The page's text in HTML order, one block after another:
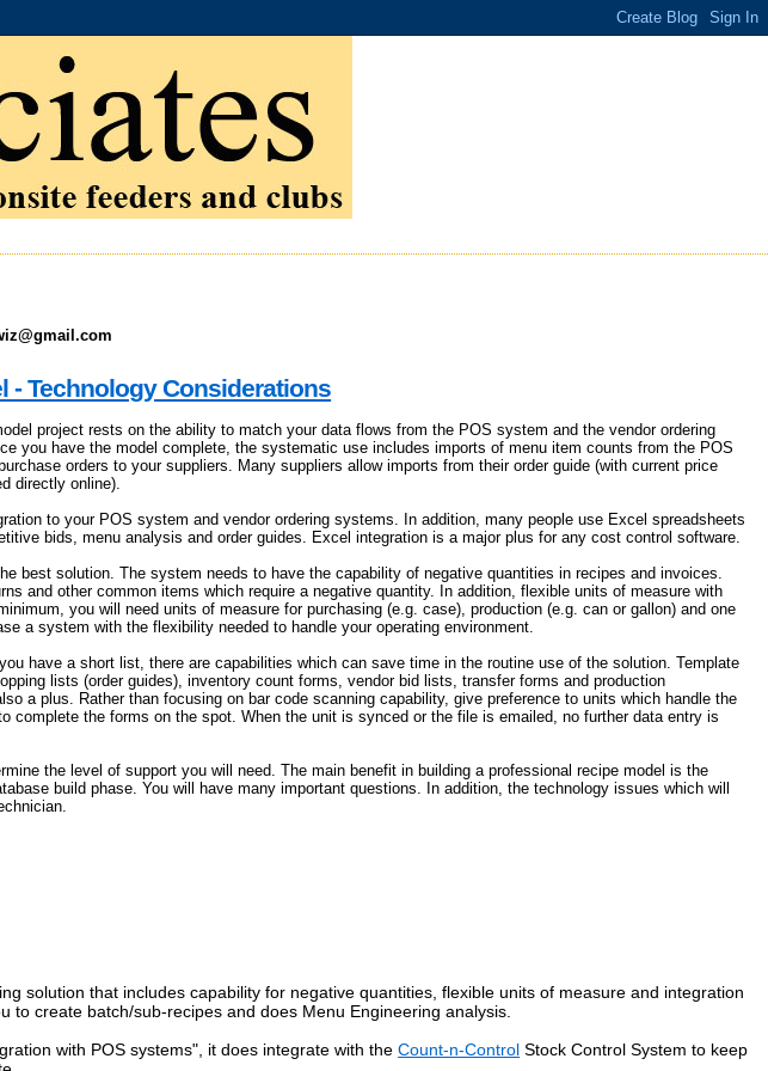
- Technology Considerations
project rests on the ability to match your data flows from the POS system and the vendor ordering
you have the model complete, the systematic use includes imports of menu item counts from the POS
orders to your suppliers. Many suppliers allow imports from their order guide (with current price
directly online).
to your POS system and vendor ordering systems. In addition, many people use Excel spreadsheets
bids, menu analysis and order guides. Excel integration is a major plus for any cost control software.
best solution. The system needs to have the capability of negative quantities in recipes and invoices.
and other common items which require a negative quantity. In addition, flexible units of measure with
you will need units of measure for purchasing (e.g. case), production (e.g. can or gallon) and one
a system with the flexibility needed to handle your operating environment.
have a short list, there are capabilities which can save time in the routine use of the solution. Template
lists (order guides), inventory count forms, vendor bid lists, transfer forms and production
a plus. Rather than focusing on bar code scanning capability, give preference to units which handle the
complete the forms on the spot. When the unit is synced or the file is emailed, no further data entry is
the level of support you will need. The main benefit in building a professional recipe model is the
build phase. You will have many important questions. In addition, the technology issues which will
solution that includes capability for negative quantities, flexible units of measure and integration
to create batch/sub-recipes and does Menu Engineering analysis.
with POS systems", it does integrate with theCount-n-Control Stock Control System to keep